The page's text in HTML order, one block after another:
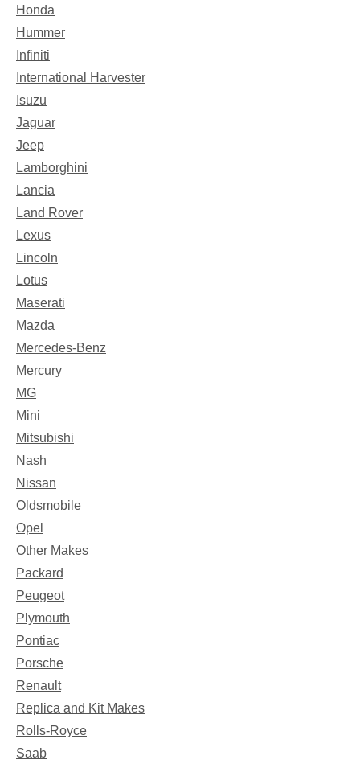
Honda
Hummer
Infiniti
International Harvester
Isuzu
Jaguar
Jeep
Lamborghini
Lancia
Land Rover
Lexus
Lincoln
Lotus
Maserati
Mazda
Mercedes-Benz
Mercury
MG
Mini
Mitsubishi
Nash
Nissan
Oldsmobile
Opel
Other Makes
Packard
Peugeot
Plymouth
Pontiac
Porsche
Renault
Replica and Kit Makes
Rolls-Royce
Saab